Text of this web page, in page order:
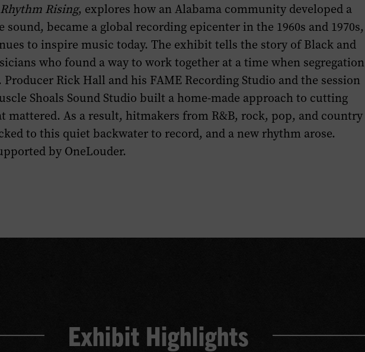
Rhythm Rising, explores how an Alabama community developed a
sound, became a global recording epicenter in the 1960s and 1970s,
to inspire music today. The exhibit tells the story of Black and
who found a way to work together at a time when segregation
Producer Rick Hall and his FAME Recording Studio and the session
Shoals Sound Studio built a home-made approach to cutting
mattered. As a result, hitmakers from R&B, rock, pop, and country
to this quiet backwater to record, and a new rhythm arose.
by OneLouder.
Exhibit Highlights